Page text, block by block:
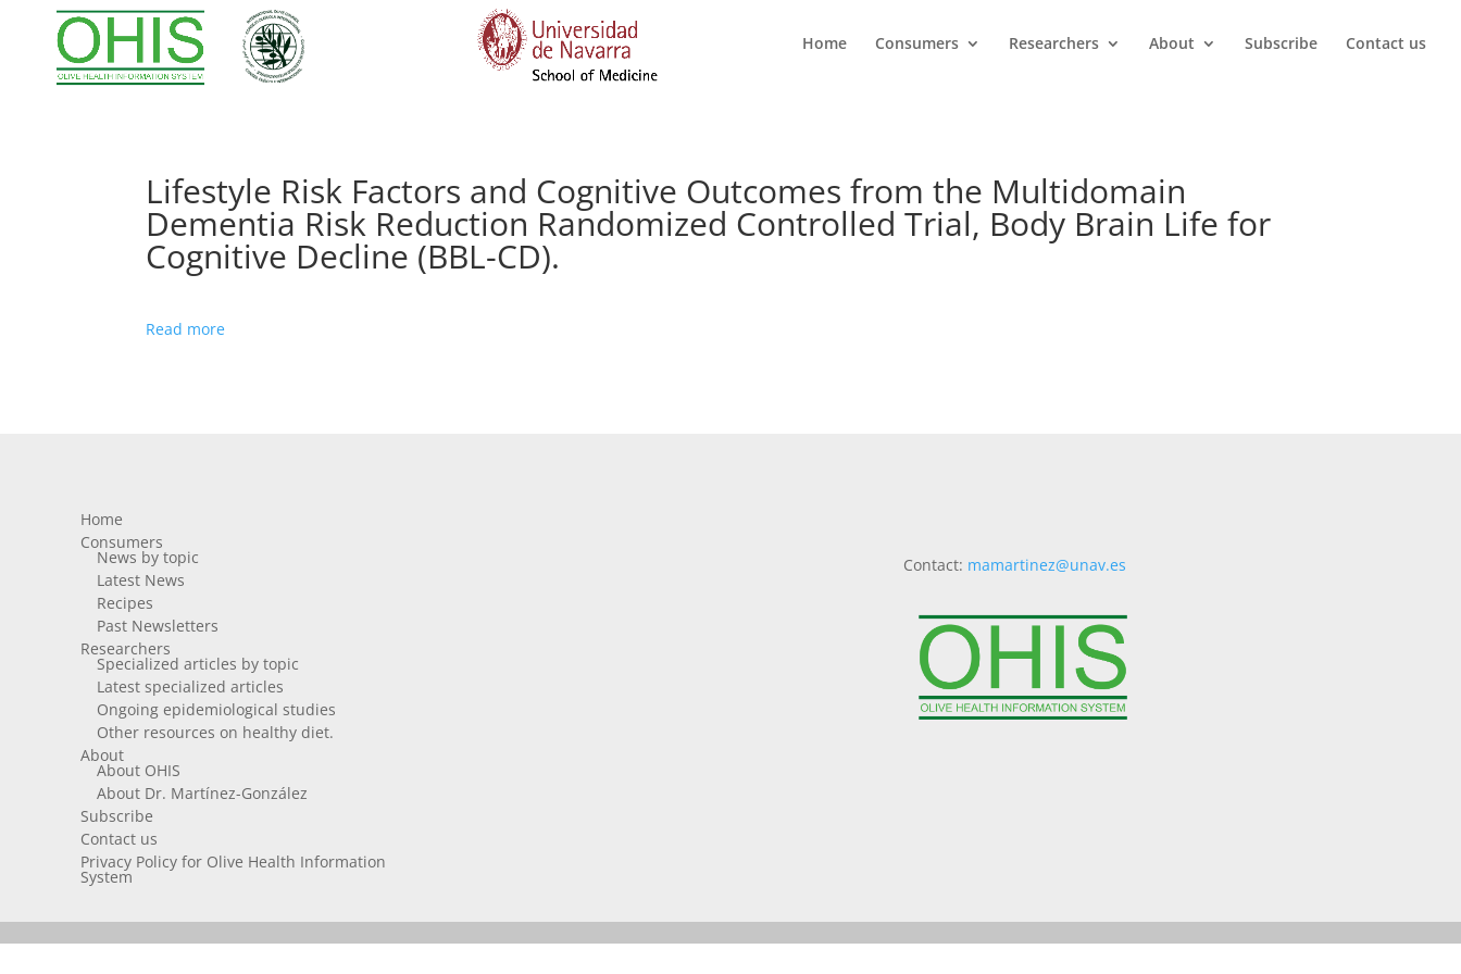
Home Consumers Researchers About Subscribe Contact us
Lifestyle Risk Factors and Cognitive Outcomes from the Multidomain
Dementia Risk Reduction Randomized Controlled Trial, Body Brain Life for
Cognitive Decline (BBL-CD).
Read more
Home
Consumers
News by topic
Latest News
Recipes
Past Newsletters
Researchers
Specialized articles by topic
Latest specialized articles
Ongoing epidemiological studies
Other resources on healthy diet.
About
About OHIS
About Dr. Martínez-González
Subscribe
Contact us
Privacy Policy for Olive Health Information
System
Contact: mamartinez@unav.es